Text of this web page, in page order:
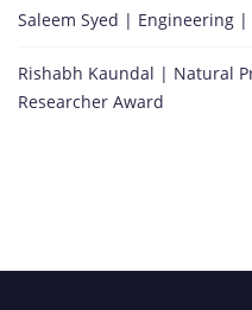
Saleem Syed | Engineering
Rishabh Kaundal | Natural
Researcher Award